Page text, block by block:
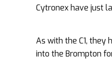
Cytronex have just
As with the C1,
into the Brompton